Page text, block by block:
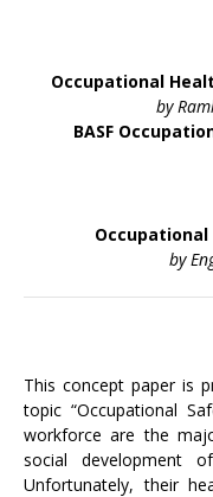
Occupational
by
BASF
Occupational
by
This concept paper is
topic “Occupational
workforce are the
social development
Unfortunately, their